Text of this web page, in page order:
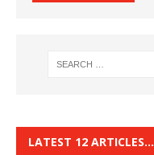
LATEST 12 ARTICLES…